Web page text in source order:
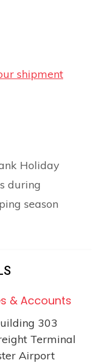
shipment
Holiday
during
season
& Accounts
303
Terminal
Airport